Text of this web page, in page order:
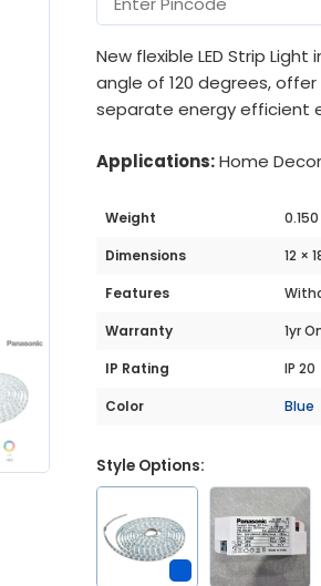
New flexible LED Strip
angle of 120 degrees,
separate energy efficient
Applications:Home
Weight
Dimensions
12 ×
Features
Warranty
1yr
IP Rating
IP 20
Color
Blue
Style Options: